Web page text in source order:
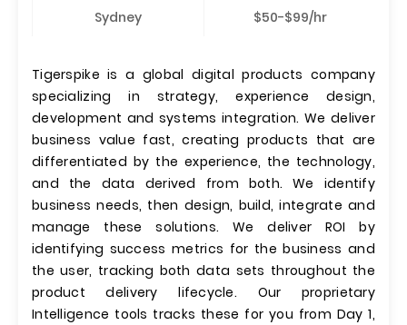
Sydney $50-$99/hr
Tigerspike is a global digital products company
specializing in strategy, experience design,
development and systems integration. We deliver
business value fast, creating products that are
differentiated by the experience, the technology,
and the data derived from both. We identify
business needs, then design, build, integrate and
manage these solutions. We deliver ROI by
identifying success metrics for the business and
the user, tracking both data sets throughout the
product delivery lifecycle. Our proprietary
Intelligence tools tracks these for you from Day 1,